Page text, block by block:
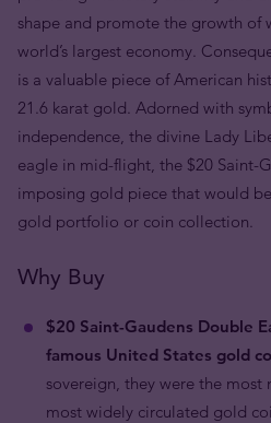
shape and promote the growth of
world’s largest economy.
is a valuable piece of American
21.6 karat gold. Adorned with
independence, the divine Lady
eagle in mid-flight, the $20 Saint-
imposing gold piece that would
gold portfolio or coin collection.
Why Buy
$20 Saint-Gaudens Double
famous United States gold
sovereign, they were the
most widely circulated gold